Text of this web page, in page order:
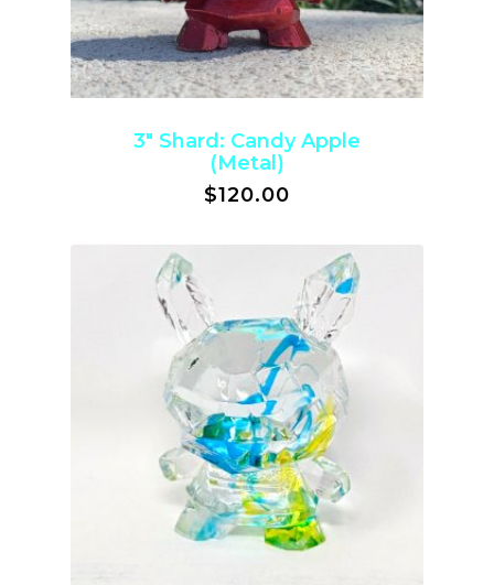
3″ Shard: Candy Apple
(Metal)
$120.00